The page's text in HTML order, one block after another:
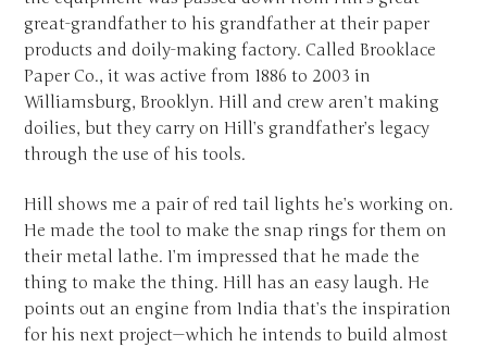
great-grandfather to his grandfather at their paper
products and doily-making factory. Called Brooklace
Paper Co., it was active from 1886 to 2003 in
Williamsburg, Brooklyn. Hill and crew aren’t making
doilies, but they carry on Hill’s grandfather’s legacy
through the use of his tools.
Hill shows me a pair of red tail lights he’s working on.
He made the tool to make the snap rings for them on
their metal lathe. I’m impressed that he made the
thing to make the thing. Hill has an easy laugh. He
points out an engine from India that’s the inspiration
for his next project—which he intends to build almost